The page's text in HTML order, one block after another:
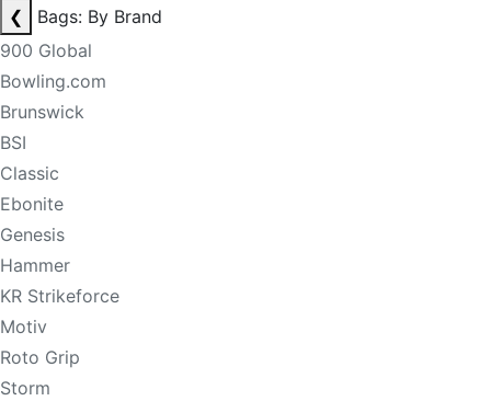
❮
Bags: By Brand
900 Global
Bowling.com
Brunswick
BSI
Classic
Ebonite
Genesis
Hammer
KR Strikeforce
Motiv
Roto Grip
Storm